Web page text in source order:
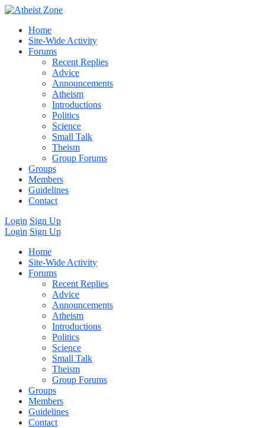
Home
Site-Wide Activity
Forums
Recent Replies
Advice
Announcements
Atheism
Introductions
Politics
Science
Small Talk
Theism
Group Forums
Groups
Members
Guidelines
Contact
Login Sign Up
Login Sign Up
Home
Site-Wide Activity
Forums
Recent Replies
Advice
Announcements
Atheism
Introductions
Politics
Science
Small Talk
Theism
Group Forums
Groups
Members
Guidelines
Contact